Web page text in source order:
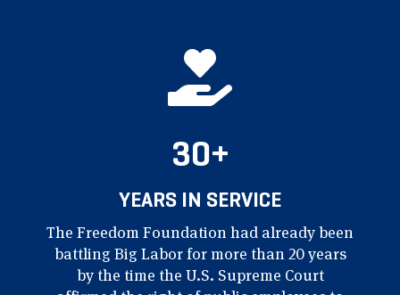
30+
YEARS IN SERVICE
The Freedom Foundation had already been
battling Big Labor for more than 20 years
by the time the U.S. Supreme Court